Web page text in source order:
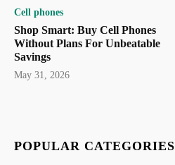
Cell phones
Shop Smart: Buy Cell Phones
Without Plans For Unbeatable
Savings
May 31, 2026
POPULAR CATEGORIES